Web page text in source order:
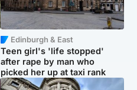
Edinburgh & East
Teen girl's 'life stopped'
after rape by man who
picked her up at taxi rank